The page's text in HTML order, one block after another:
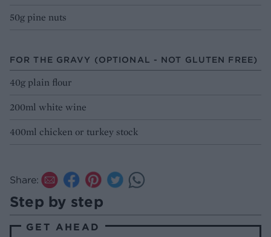
50g pine nuts
FOR THE GRAVY (OPTIONAL - NOT GLUTEN FREE)
40g plain flour
200ml white wine
400ml chicken or turkey stock
Share:
Step by step
GET AHEAD